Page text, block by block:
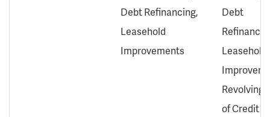
Debt Refinancing,
Leasehold
Improvements
Debt
Leasehold
Revolving
of Credit